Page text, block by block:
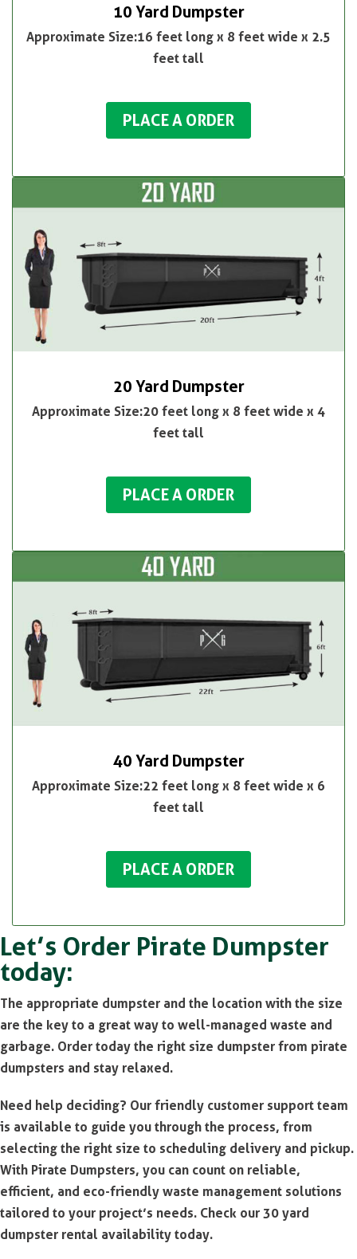
10 Yard Dumpster
Approximate Size:16 feet long x 8 feet wide x 2.5
feet tall
PLACE A ORDER
20 Yard Dumpster
Approximate Size:20 feet long x 8 feet wide x 4
feet tall
PLACE A ORDER
40 Yard Dumpster
Approximate Size:22 feet long x 8 feet wide x 6
feet tall
PLACE A ORDER
Let’s Order Pirate Dumpster
today:
The appropriate dumpster and the location with the size
are the key to a great way to well-managed waste and
garbage. Order today the right size dumpster from pirate
dumpsters and stay relaxed.
Need help deciding? Our friendly customer support team
is available to guide you through the process, from
selecting the right size to scheduling delivery and pickup.
With Pirate Dumpsters, you can count on reliable,
efficient, and eco-friendly waste management solutions
tailored to your project’s needs. Check our 30 yard
dumpster rental availability today.